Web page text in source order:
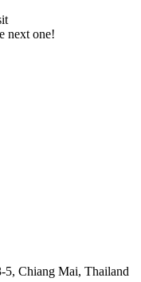
next one!
5, Chiang Mai, Thailand